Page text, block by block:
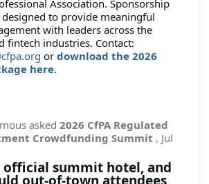
Association. Sponsorship
to provide meaningful
with leaders across the
fintech industries. Contact:
or download the 2026
here.
asked 2026 CfPA Regulated
Crowdfunding Summit , Jul
official summit hotel, and
out-of-town attendees